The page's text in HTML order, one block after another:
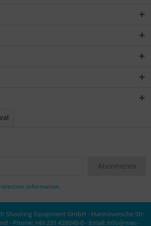
Abonnieren
information.
Shooting Equipment GmbH - Hannöversche Str.
- Phone: +49 231 426048-0 - Email: info@mec-